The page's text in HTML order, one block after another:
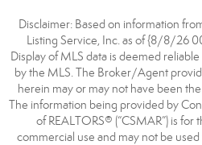
Disclaimer: Based on information
Listing Service, Inc. as of {8/8/26
Display of MLS data is deemed
by the MLS. The Broker/Agent
herein may or may not have been
The information being provided by
of REALTORS® (“CSMAR”) is
commercial use and may not be